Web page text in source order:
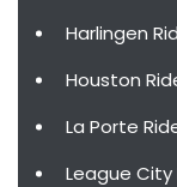
Harlingen
Houston
La Porte
League